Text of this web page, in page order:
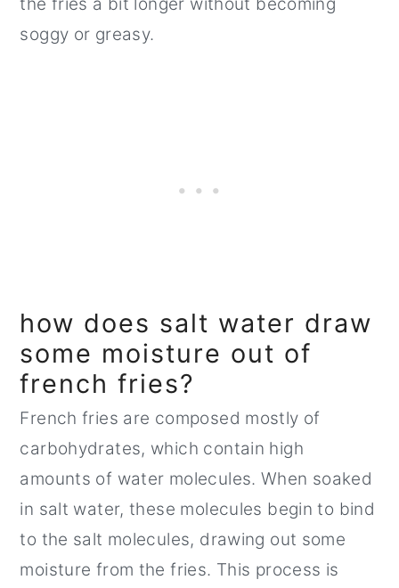
soggy or greasy.
how does salt water draw
some moisture out of
french fries?
French fries are composed mostly of
carbohydrates, which contain high
amounts of water molecules. When soaked
in salt water, these molecules begin to bind
to the salt molecules, drawing out some
moisture from the fries. This process is